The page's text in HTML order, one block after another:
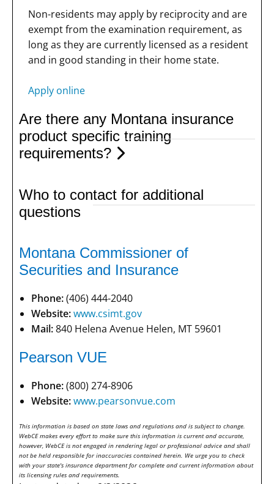
Non-residents may apply by reciprocity and are
exempt from the examination requirement, as
long as they are currently licensed as a resident
and in good standing in their home state.
Apply online
Are there any Montana insurance
product specific training
requirements?
Who to contact for additional
questions
Montana Commissioner of
Securities and Insurance
Phone:(406) 444-2040
Website:www.csimt.gov
Mail:840 Helena Avenue Helen, MT 59601
Pearson VUE
Phone:(800) 274-8906
Website:www.pearsonvue.com
This information is based on state laws and regulations and is subject to change.
WebCE makes every effort to make sure this information is current and accurate,
however, WebCE is not engaged in rendering legal or professional advice and shall
not be held responsible for inaccuracies contained herein. We urge you to check
with your state's insurance department for complete and current information about
its licensing rules and requirements.